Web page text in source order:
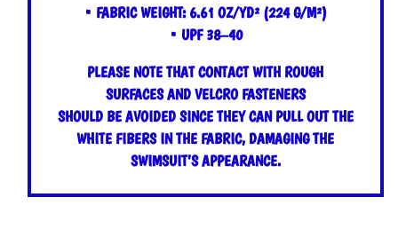
• FABRIC WEIGHT: 6.61 OZ/YD² (224 G/M²)
• UPF 38–40
PLEASE NOTE THAT CONTACT WITH ROUGH
SURFACES AND VELCRO FASTENERS
SHOULD BE AVOIDED SINCE THEY CAN PULL OUT THE
WHITE FIBERS IN THE FABRIC, DAMAGING THE
SWIMSUIT’S APPEARANCE.